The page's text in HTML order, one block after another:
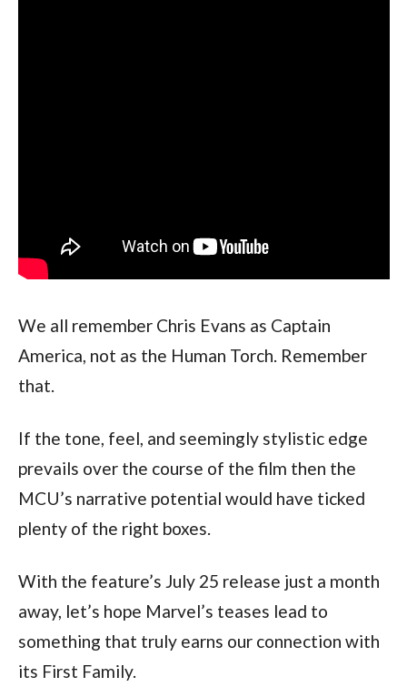
We all remember Chris Evans as Captain
America, not as the Human Torch. Remember
that.
If the tone, feel, and seemingly stylistic edge
prevails over the course of the film then the
MCU’s narrative potential would have ticked
plenty of the right boxes.
With the feature’s July 25 release just a month
away, let’s hope Marvel’s teases lead to
something that truly earns our connection with
its First Family.